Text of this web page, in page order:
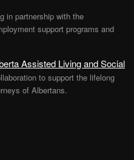
in partnership with the
support programs and
Assisted Living and Social
to support the lifelong
of Albertans.